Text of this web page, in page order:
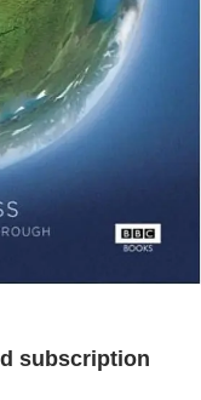
subscription